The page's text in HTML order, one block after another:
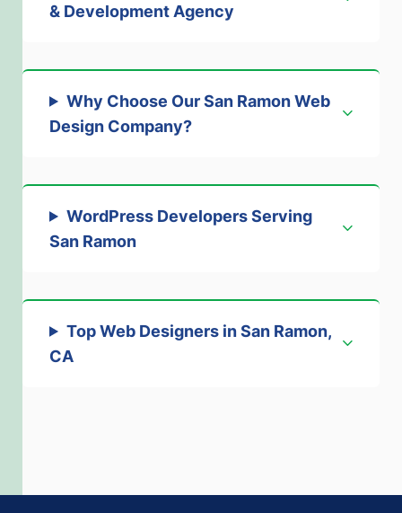
& Development Agency
Why Choose Our San Ramon Web
Design Company?
WordPress Developers Serving
San Ramon
Top Web Designers in San Ramon,
CA